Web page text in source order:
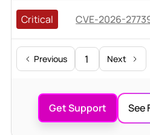
Critical CVE-2026-
Previous 1 Next
Get Support See